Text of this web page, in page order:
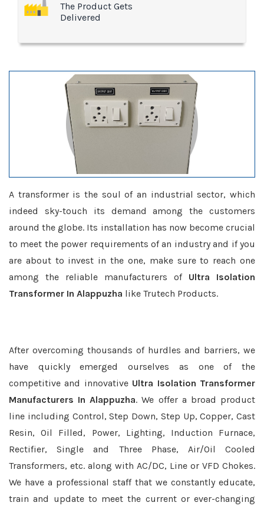
The Product Gets
Delivered
A transformer is the soul of an industrial sector, which
indeed sky-touch its demand among the customers
around the globe. Its installation has now become crucial
to meet the power requirements of an industry and if you
are about to invest in the one, make sure to reach one
among the reliable manufacturers of Ultra Isolation
Transformer In Alappuzha like Trutech Products.
After overcoming thousands of hurdles and barriers, we
have quickly emerged ourselves as one of the
competitive and innovative Ultra Isolation Transformer
Manufacturers In Alappuzha. We offer a broad product
line including Control, Step Down, Step Up, Copper, Cast
Resin, Oil Filled, Power, Lighting, Induction Furnace,
Rectifier, Single and Three Phase, Air/Oil Cooled
Transformers, etc. along with AC/DC, Line or VFD Chokes.
We have a professional staff that we constantly educate,
train and update to meet the current or ever-changing